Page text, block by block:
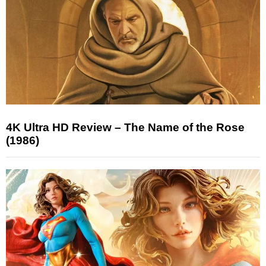
4K Ultra HD Review – The Name of the Rose
(1986)